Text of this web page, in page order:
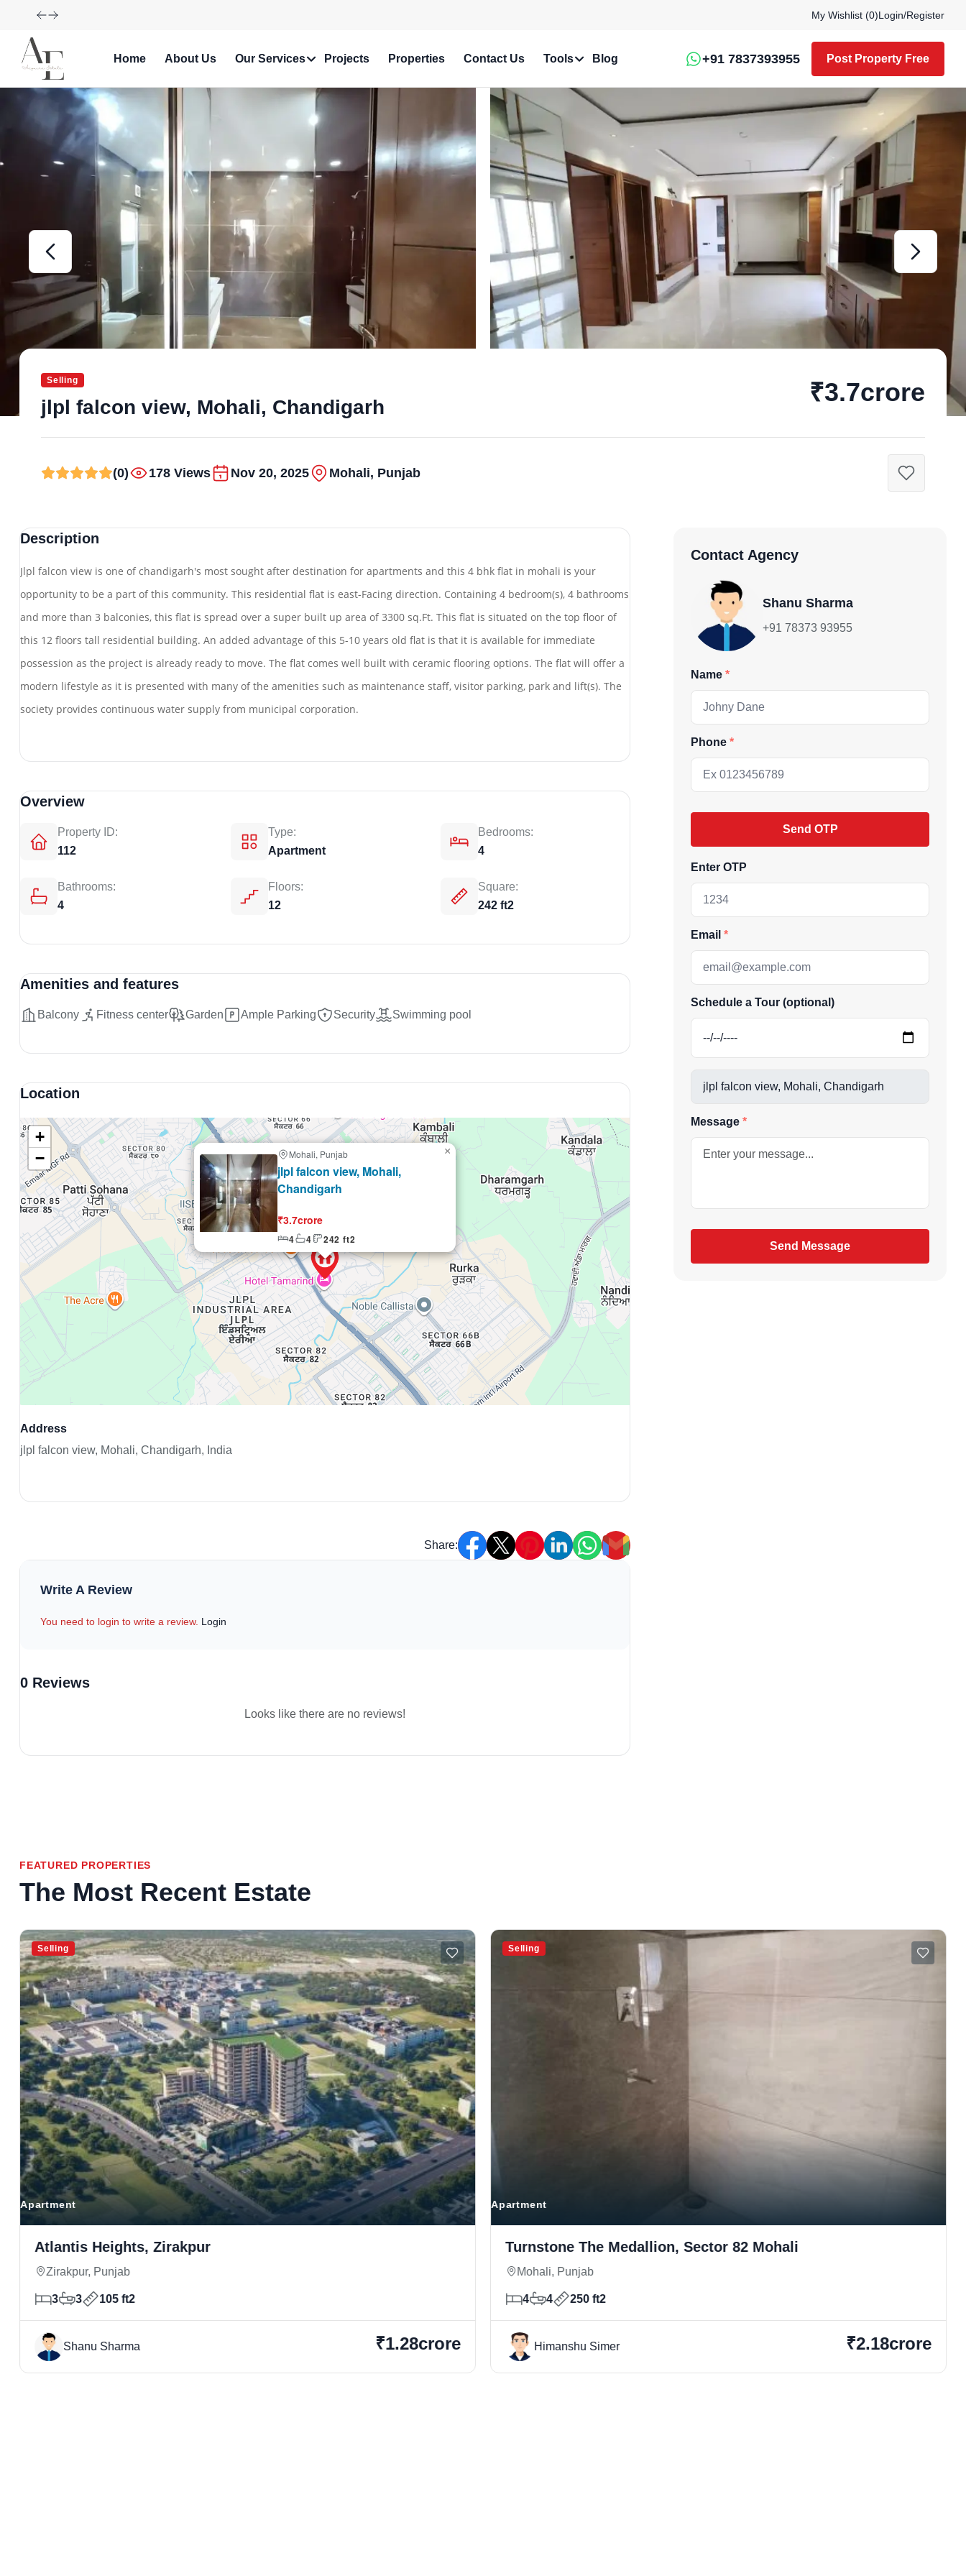
Acquire exclusive market
Join our newsletter for handpicked listings,
exclusive price drops, and the latest
market trends—or contact us directly at
Don't show this popup again
My Wishlist (0)Login/Register
Home About Us Our Services Projects Properties Contact Us Tools Blog +91 7837393955 Post Property Free
Selling
jlpl falcon view, Mohali, Chandigarh ₹3.7crore
(0) 178 Views Nov 20, 2025 Mohali, Punjab
Description
Jlpl falcon view is one of chandigarh's most sought after destination for apartments and this 4 bhk flat in mohali is your
opportunity to be a part of this community. This residential flat is east-Facing direction. Containing 4 bedroom(s), 4 bathrooms
and more than 3 balconies, this flat is spread over a super built up area of 3300 sq.Ft. This flat is situated on the top floor of
this 12 floors tall residential building. An added advantage of this 5-10 years old flat is that it is available for immediate
possession as the project is already ready to move. The flat comes well built with ceramic flooring options. The flat will offer a
modern lifestyle as it is presented with many of the amenities such as maintenance staff, visitor parking, park and lift(s). The
society provides continuous water supply from municipal corporation.
Overview
Property ID:
112
Type:
Apartment
Bedrooms:
4
Bathrooms:
4
Floors:
12
Square:
242 ft2
Amenities and features
Balcony Fitness center Garden Ample Parking Security Swimming pool
Location
Mohali, Punjab
jlpl falcon view, Mohali,
Chandigarh
₹3.7crore
4 4 242 ft2
×
+
−
Address
jlpl falcon view, Mohali, Chandigarh, India
Share:
Write A Review
You need to login to write a review. Login
0 Reviews
Looks like there are no reviews!
Contact Agency
Shanu Sharma
+91 78373 93955
Name
Phone
Send OTP
Enter OTP
Email
Schedule a Tour (optional)
Message
Send Message
FEATURED PROPERTIES
The Most Recent Estate
Selling
Apartment
Atlantis Heights, Zirakpur
Zirakpur, Punjab
3 3 105 ft2
Shanu Sharma ₹1.28crore
Selling
Apartment
Turnstone The Medallion, Sector 82 Mohali
Mohali, Punjab
4 4 250 ft2
Himanshu Simer ₹2.18crore